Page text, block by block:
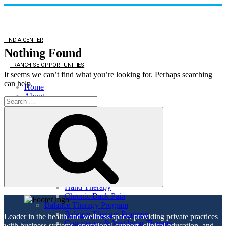
FIND A CENTER
FRANCHISE OPPORTUNITIES
Home
About
About
Direct Access
Patient Comments
Healthy Lifestyle
Services
Orthopedic Health
Orthopedic Health
TMJ
Auto & Work Injuries
Hand Therapy
Chronic Back Pain
Balance Therapy Program
Balance Therapy Program
Concussion & Vestibular Therapy
Nothing Found
It seems we can’t find what you’re looking for. Perhaps searching
can help.
Search
for:
Leader in the health and wellness space, providing private practices